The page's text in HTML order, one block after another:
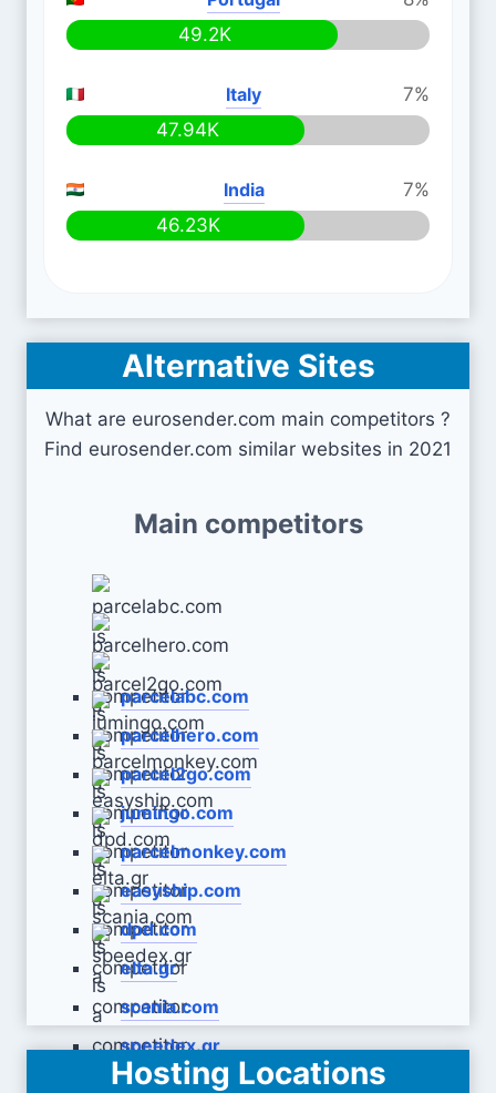
49.2K
Italy
7%
47.94K
India
7%
46.23K
Alternative Sites
What are eurosender.com main competitors ?
Find eurosender.com similar websites in 2021
Main competitors
parcelabc.com
parcelhero.com
parcel2go.com
jumingo.com
parcelmonkey.com
easyship.com
dpd.com
elta.gr
scania.com
speedex.gr
Hosting Locations